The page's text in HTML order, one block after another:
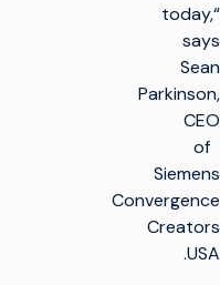
today,“
says
Sean
Parkinson,
CEO
of
Siemens
Convergence
Creators
USA.